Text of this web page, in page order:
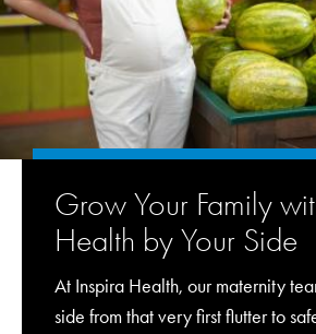
Grow Your Family
Health by Your Side
At Inspira Health, our maternity
side from that very first flutter to